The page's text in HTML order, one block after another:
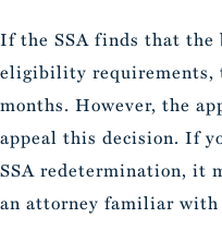
If the SSA finds that the
eligibility requirements,
months. However, the
appeal this decision. If
SSA redetermination, it
an attorney familiar with